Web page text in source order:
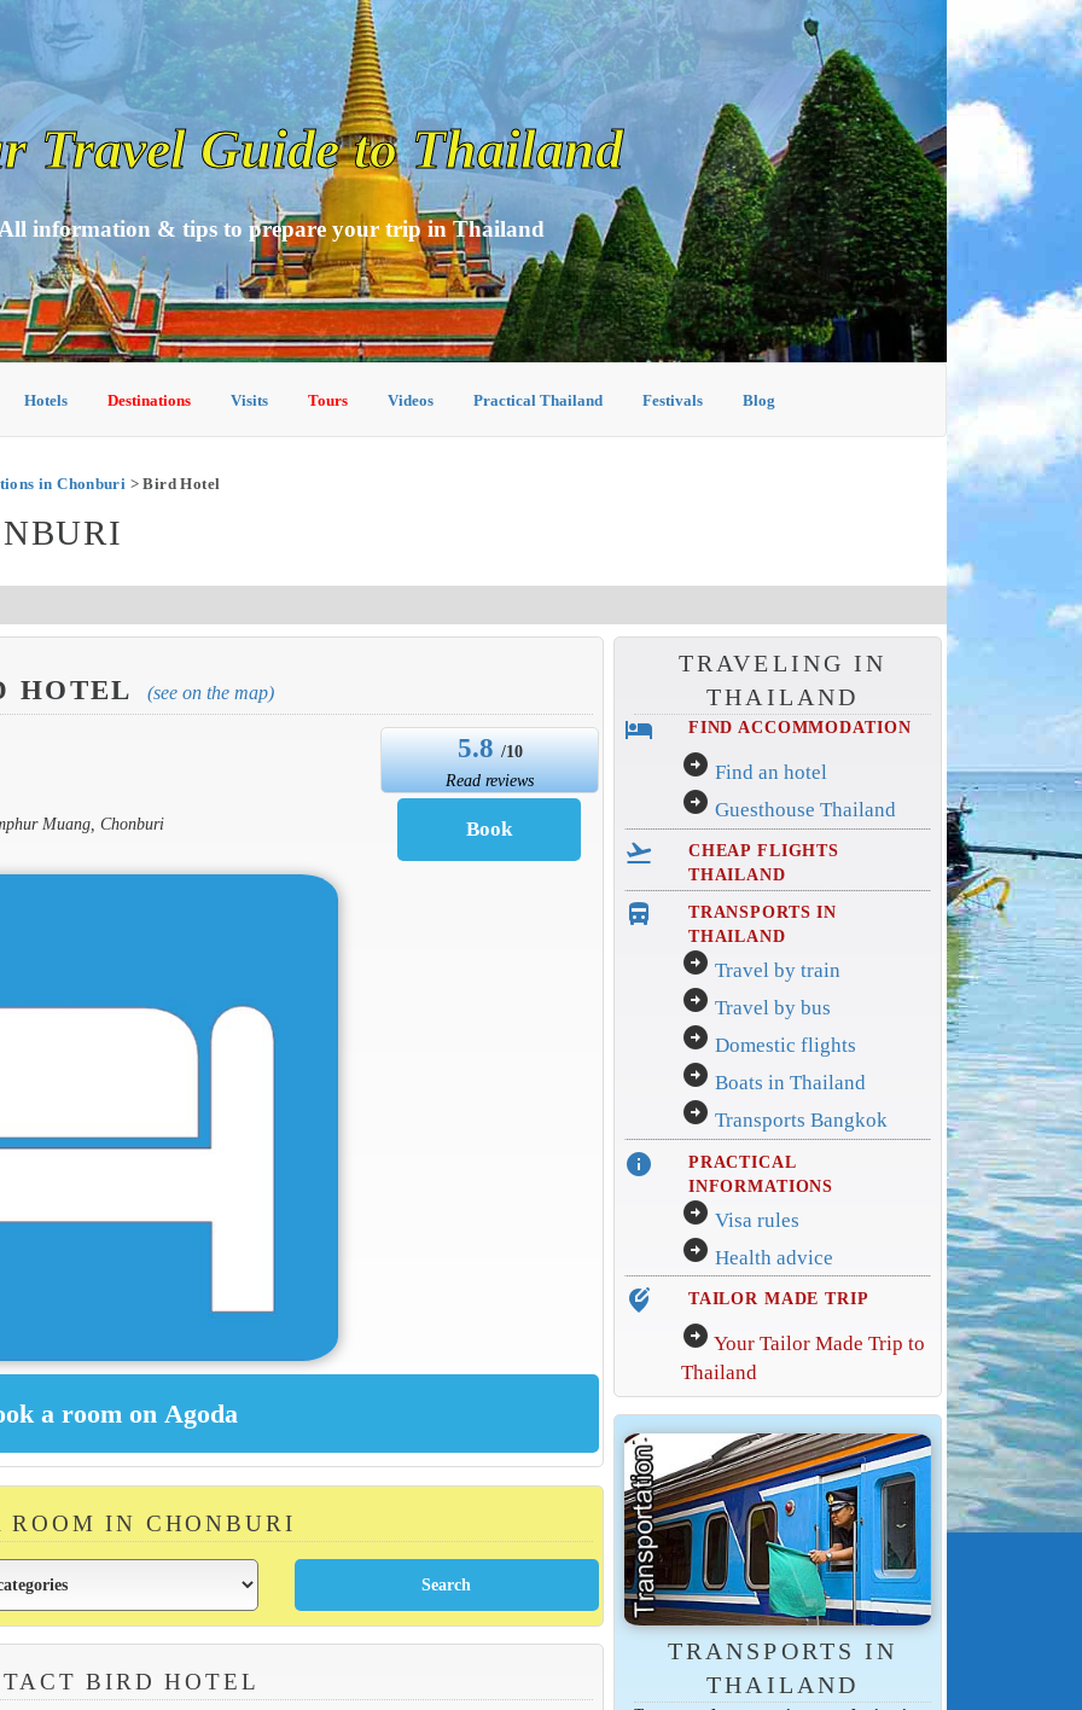
Travel Guide to Thailand
information & tips to prepare your trip in Thailand
Hotels Destinations Visits Tours Videos Practical Thailand Festivals Blog
in Chonburi > Bird Hotel
HOTEL (see on the map)
Muang, Chonburi
5.8/10
Read reviews
ROOM IN CHONBURI
BIRD HOTEL
TRAVELING IN
THAILAND
hotel FIND ACCOMMODATION
arrow_circle_right Find an hotel
arrow_circle_right Guesthouse Thailand
flight_takeoff
CHEAP FLIGHTS
THAILAND
directions_bus_filled
TRANSPORTS IN
THAILAND
arrow_circle_right Travel by train
arrow_circle_right Travel by bus
arrow_circle_right Domestic flights
arrow_circle_right Boats in Thailand
arrow_circle_right Transports Bangkok
info
PRACTICAL
INFORMATIONS
arrow_circle_right Visa rules
arrow_circle_right Health advice
edit_location_alt TAILOR MADE TRIP
arrow_circle_right Your Tailor Made Trip to
Thailand
TRANSPORTS IN
THAILAND